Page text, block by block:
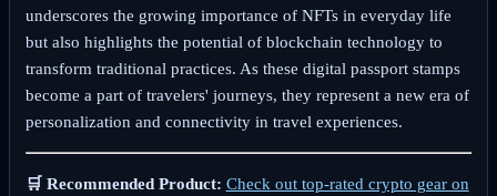
underscores the growing importance of NFTs in everyday life
but also highlights the potential of blockchain technology to
transform traditional practices. As these digital passport stamps
become a part of travelers' journeys, they represent a new era of
personalization and connectivity in travel experiences.
🛒 Recommended Product: Check out top-rated crypto gear on